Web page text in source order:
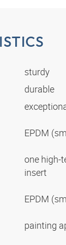
sturdy
durable
EPDM
one high-
insert
EPDM
painting